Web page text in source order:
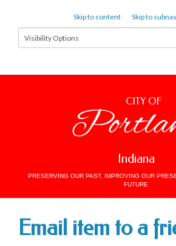
Skip to content Skip to
CITY OF
Indiana
PRESERVING OUR PAST, IMPROVING OUR
FUTURE
Email item to a